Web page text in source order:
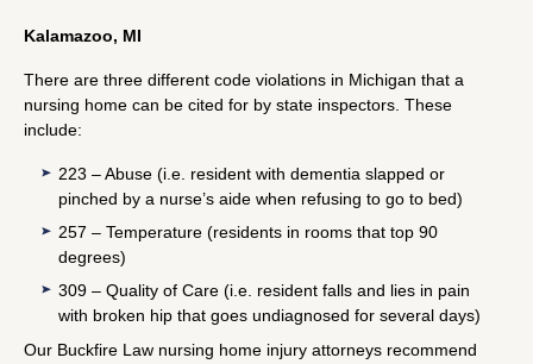
Kalamazoo, MI
There are three different code violations in Michigan that a
nursing home can be cited for by state inspectors. These
include:
223 – Abuse (i.e. resident with dementia slapped or
pinched by a nurse’s aide when refusing to go to bed)
257 – Temperature (residents in rooms that top 90
degrees)
309 – Quality of Care (i.e. resident falls and lies in pain
with broken hip that goes undiagnosed for several days)
Our Buckfire Law nursing home injury attorneys recommend